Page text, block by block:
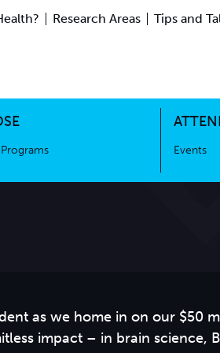
Research Areas Tips and
Events
as we home in on our $50
impact – in brain science,